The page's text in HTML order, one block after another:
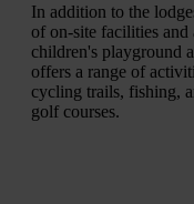
In addition to the
of on-site facilities
children's playground
offers a range of
cycling trails, fishing,
golf courses.